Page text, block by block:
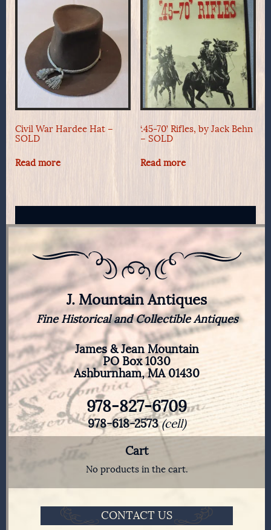
Civil War Hardee Hat –
SOLD
Read more
‘.45-70’ Rifles, by Jack Behn
– SOLD
Read more
J. Mountain Antiques
Fine Historical and Collectible Antiques
James & Jean Mountain
PO Box 1030
Ashburnham, MA 01430
978-827-6709
978-618-2573(cell)
Cart
No products in the cart.
CONTACT US